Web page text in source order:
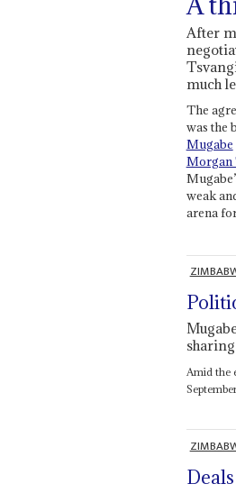
After
much
The
was the
Mugabe
Morgan
weak
arena
Amid the